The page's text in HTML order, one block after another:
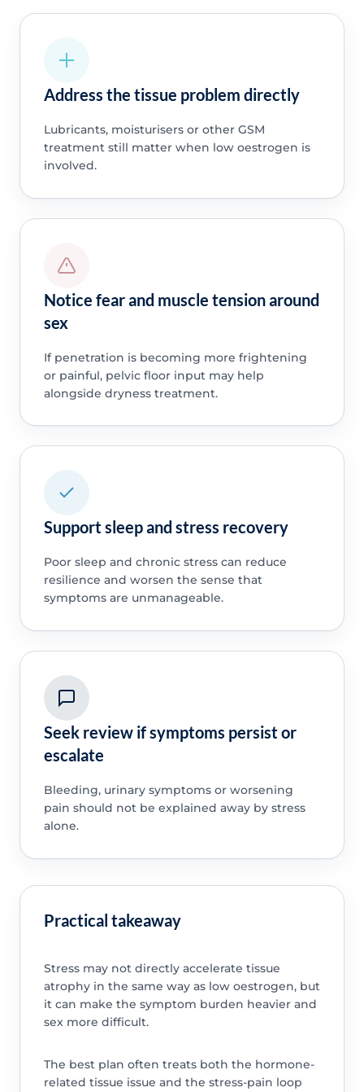
Address the tissue problem directly
Lubricants, moisturisers or other GSM
treatment still matter when low oestrogen is
involved.
Notice fear and muscle tension around
sex
If penetration is becoming more frightening
or painful, pelvic floor input may help
alongside dryness treatment.
Support sleep and stress recovery
Poor sleep and chronic stress can reduce
resilience and worsen the sense that
symptoms are unmanageable.
Seek review if symptoms persist or
escalate
Bleeding, urinary symptoms or worsening
pain should not be explained away by stress
alone.
Practical takeaway
Stress may not directly accelerate tissue
atrophy in the same way as low oestrogen, but
it can make the symptom burden heavier and
sex more difficult.
The best plan often treats both the hormone-
related tissue issue and the stress-pain loop